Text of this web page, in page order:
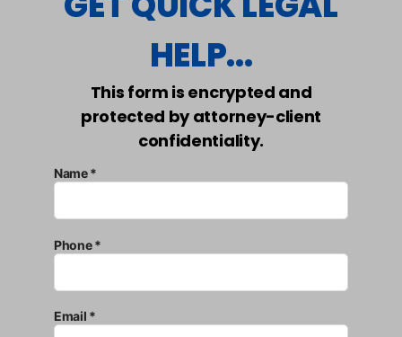
HELP...
This form is encrypted and
protected by attorney-client
confidentiality.
Name *
Phone *
Email *